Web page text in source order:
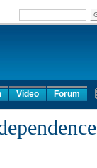
Video Forum